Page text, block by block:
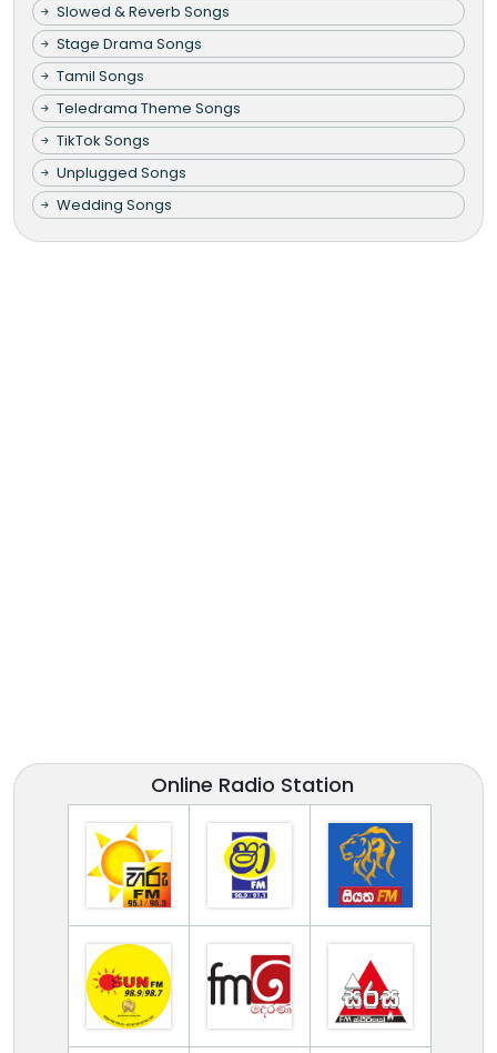
Slowed & Reverb Songs
Stage Drama Songs
Tamil Songs
Teledrama Theme Songs
TikTok Songs
Unplugged Songs
Wedding Songs
Online Radio Station